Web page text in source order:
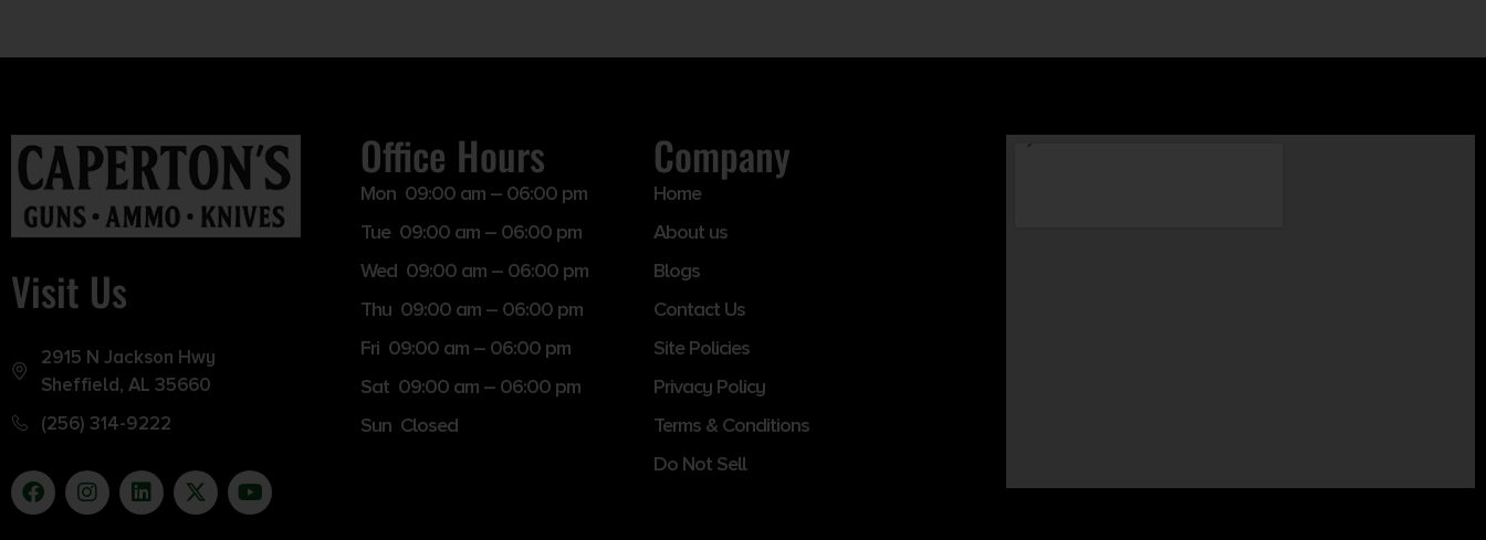
Visit Us
2915 N Jackson Hwy
Sheffield, AL 35660
(256) 314-9222
Office Hours
Mon 09:00 am – 06:00 pm
Tue 09:00 am – 06:00 pm
Wed 09:00 am – 06:00 pm
Thu 09:00 am – 06:00 pm
Fri 09:00 am – 06:00 pm
Sat 09:00 am – 06:00 pm
Sun Closed
Company
Home
About us
Blogs
Contact Us
Site Policies
Privacy Policy
Terms & Conditions
Do Not Sell